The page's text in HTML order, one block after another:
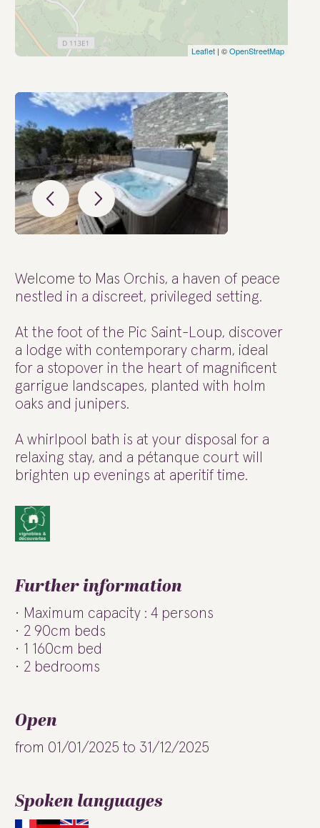
Leaflet | ©OpenStreetMap
Welcome to Mas Orchis, a haven of peace
nestled in a discreet, privileged setting.
At the foot of the Pic Saint-Loup, discover
a lodge with contemporary charm, ideal
for a stopover in the heart of magnificent
garrigue landscapes, planted with holm
oaks and junipers.
A whirlpool bath is at your disposal for a
relaxing stay, and a pétanque court will
brighten up evenings at aperitif time.
Further information
Maximum capacity : 4 persons
2 90cm beds
1 160cm bed
2 bedrooms
Open
from 01/01/2025 to 31/12/2025
Spoken languages